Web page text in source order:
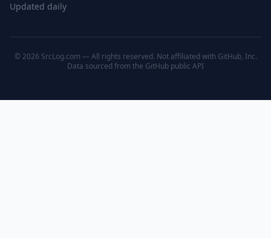
Updated daily
© 2026 SrcLog.com — All rights reserved. Not affiliated with GitHub, Inc.
Data sourced from the GitHub public API